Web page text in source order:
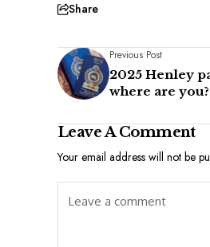
Share
Previous Post
2025 Henley
where are you?
Leave A Comment
Your email address will not be